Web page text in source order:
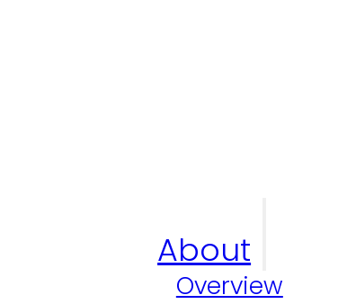
About
Overview